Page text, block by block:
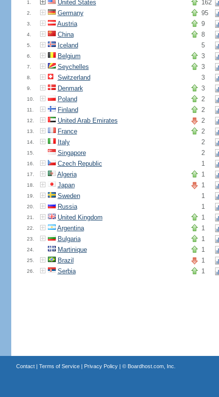
1. United States 162
2. Germany 95
3. Austria 9
4. China 8
5. Iceland 5
6. Belgium 3
7. Seychelles 3
8. Switzerland 3
9. Denmark 3
10. Poland 2
11. Finland 2
12. United Arab Emirates 2
13. France 2
14. Italy 2
15. Singapore 2
16. Czech Republic 1
17. Algeria 1
18. Japan 1
19. Sweden 1
20. Russia 1
21. United Kingdom 1
22. Argentina 1
23. Bulgaria 1
24. Martinique 1
25. Brazil 1
26. Serbia 1
Contact| Terms of Service| Privacy Policy| © Boardhost.com, Inc.